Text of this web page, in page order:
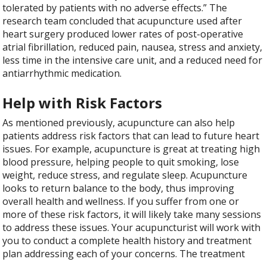
tolerated by patients with no adverse effects.” The
research team concluded that acupuncture used after
heart surgery produced lower rates of post-operative
atrial fibrillation, reduced pain, nausea, stress and anxiety,
less time in the intensive care unit, and a reduced need for
antiarrhythmic medication.
Help with Risk Factors
As mentioned previously, acupuncture can also help
patients address risk factors that can lead to future heart
issues. For example, acupuncture is great at treating high
blood pressure, helping people to quit smoking, lose
weight, reduce stress, and regulate sleep. Acupuncture
looks to return balance to the body, thus improving
overall health and wellness. If you suffer from one or
more of these risk factors, it will likely take many sessions
to address these issues. Your acupuncturist will work with
you to conduct a complete health history and treatment
plan addressing each of your concerns. The treatment